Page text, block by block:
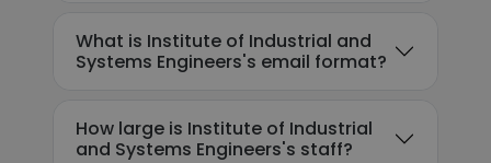
What is Institute of Industrial and
Systems Engineers's email format?
How large is Institute of Industrial
and Systems Engineers's staff?